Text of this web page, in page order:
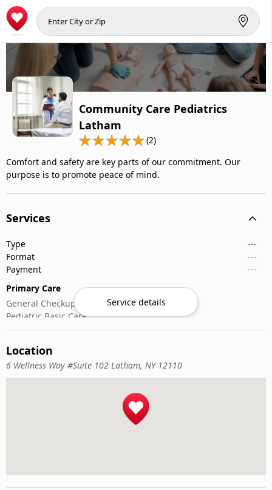
Community Care Pediatrics
Latham
(2)
Comfort and safety are key parts of our commitment. Our
purpose is to promote peace of mind.
Services
Type
---
Format
---
Payment
---
Primary Care
General Checkups
Pediatric Basic Care
Sick & Acute Visits
Service details
Location
6 Wellness Way #Suite 102 Latham, NY 12110